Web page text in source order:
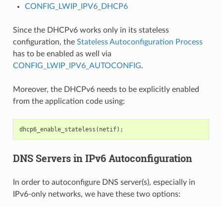
CONFIG_LWIP_IPV6_DHCP6
Since the DHCPv6 works only in its stateless
configuration, the Stateless Autoconfiguration Process
has to be enabled as well via
CONFIG_LWIP_IPV6_AUTOCONFIG.
Moreover, the DHCPv6 needs to be explicitly enabled
from the application code using:
dhcp6_enable_stateless ( netif);
DNS Servers in IPv6 Autoconfiguration
In order to autoconfigure DNS server(s), especially in
IPv6-only networks, we have these two options: